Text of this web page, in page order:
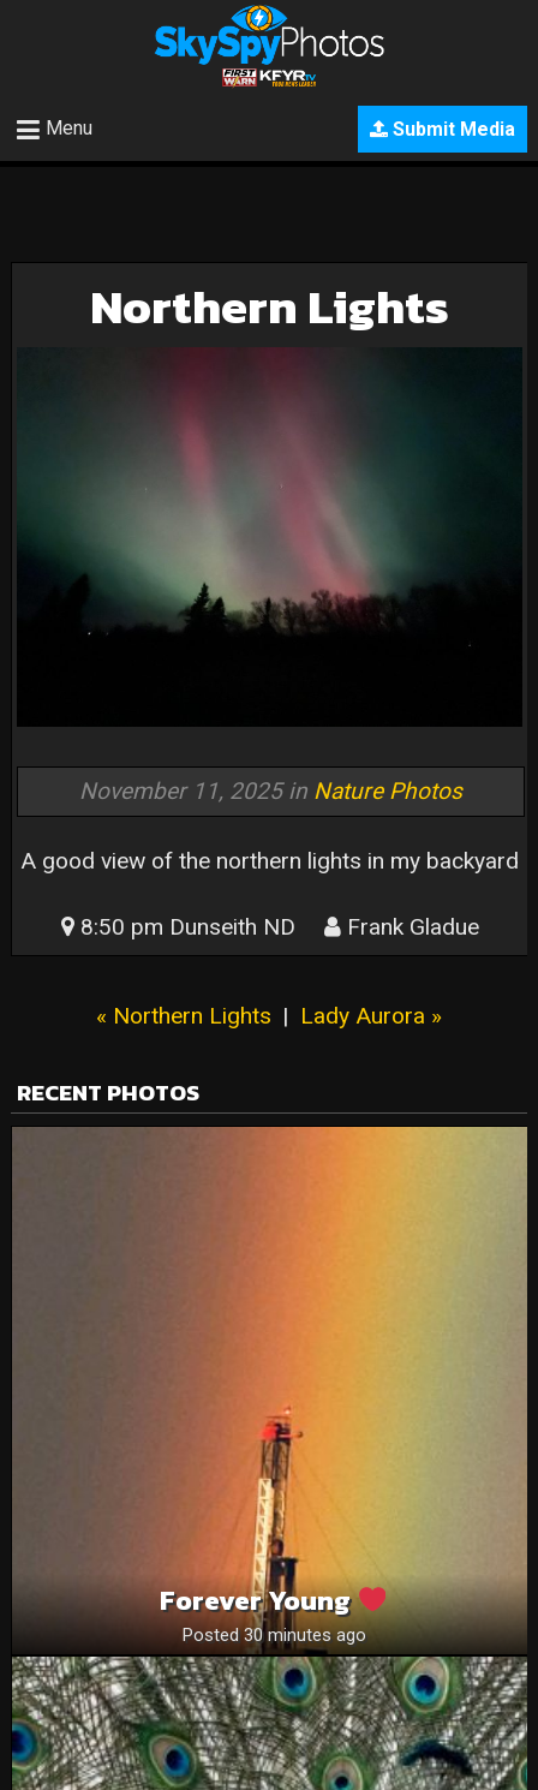
Submit Media
Menu
Northern Lights
November 11, 2025 in Nature Photos
A good view of the northern lights in my backyard
8:50 pm Dunseith ND Frank Gladue
« Northern Lights | Lady Aurora »
RECENT PHOTOS
Forever Young
Posted 30 minutes ago